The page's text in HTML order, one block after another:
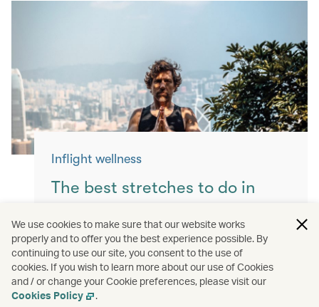
Inflight wellness
The best stretches to do in
Keep yourself moving with these simple
exercises for a more comfortable flight.
Read more
We use cookies to make sure that our website works
properly and to offer you the best experience possible. By
continuing to use our site, you consent to the use of
cookies. If you wish to learn more about our use of Cookies
and / or change your Cookie preferences, please visit our
Cookies Policy
.